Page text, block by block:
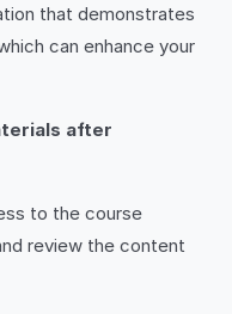
that demonstrates
can enhance your
after
to the course
review the content